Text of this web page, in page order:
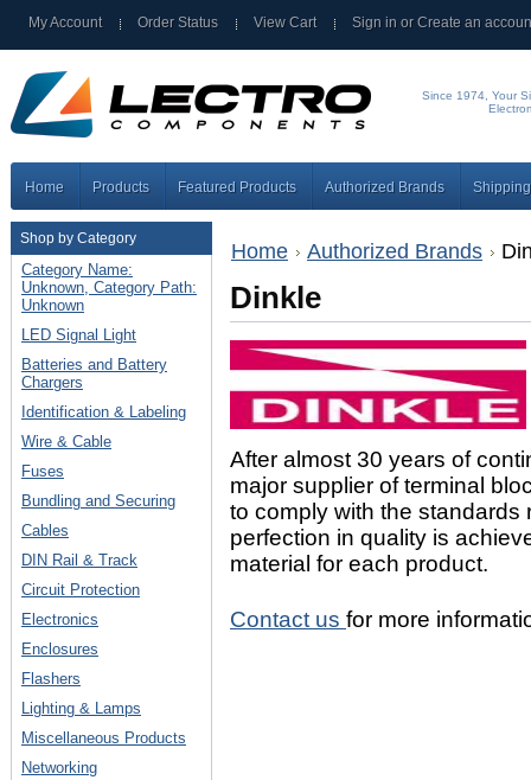
My Account Order Status View Cart Sign in orCreate an
Since 1974, Your
Home Products Featured Products Authorized Brands
Shop by Category
Category Name:
Unknown, Category Path:
Unknown
LED Signal Light
Batteries and Battery
Chargers
Identification & Labeling
Wire & Cable
Fuses
Bundling and Securing
Cables
DIN Rail & Track
Circuit Protection
Electronics
Enclosures
Flashers
Lighting & Lamps
Miscellaneous Products
Networking
Home Authorized Brands
Dinkle
After almost 30 years of
major supplier of terminal
to comply with the standards
perfection in quality is
material for each product.
Contact us for more